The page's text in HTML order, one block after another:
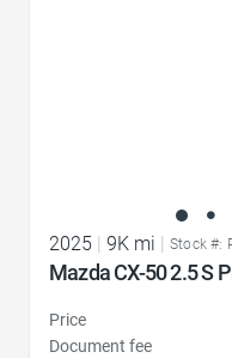
2025 9K mi Stock #:
Mazda CX-50 2.5 S
Price
Document fee